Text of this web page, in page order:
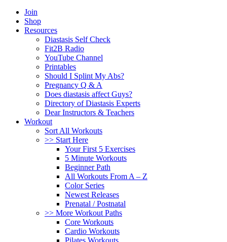
Join
Shop
Resources
Diastasis Self Check
Fit2B Radio
YouTube Channel
Printables
Should I Splint My Abs?
Pregnancy Q & A
Does diastasis affect Guys?
Directory of Diastasis Experts
Dear Instructors & Teachers
Workout
Sort All Workouts
>> Start Here
Your First 5 Exercises
5 Minute Workouts
Beginner Path
All Workouts From A – Z
Color Series
Newest Releases
Prenatal / Postnatal
>> More Workout Paths
Core Workouts
Cardio Workouts